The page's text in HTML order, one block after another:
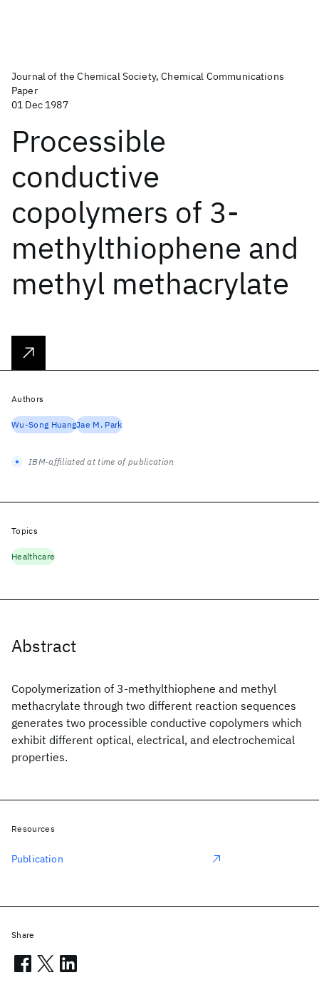
Journal of the Chemical Society, Chemical Communications
Paper
01 Dec 1987
Processible
conductive
copolymers of 3-
methylthiophene and
methyl methacrylate
Abstract
Copolymerization of 3-methylthiophene and methyl
methacrylate through two different reaction sequences
generates two processible conductive copolymers which
exhibit different optical, electrical, and electrochemical
properties.
Authors
Wu-Song HuangJae M. Park
IBM-affiliated at time of publication
Topics
Healthcare
Resources
Publication
Share